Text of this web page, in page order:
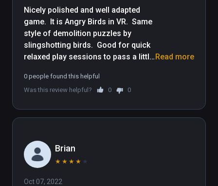
Nicely polished and well adapted
game.  It is Angry Birds in VR.  Same
style of demolition puzzles by
slingshotting birds.  Good for quick
relaxed play sessions to pass a little
puzzles get tough, the controls are
very easy for people new to VR, be it
friendly, but entertaining for adults
Read more
0 people found this helpful
Was this review helpful?
0 0
Brian
★ ★ ★ ★ ★
Oct 07, 2022